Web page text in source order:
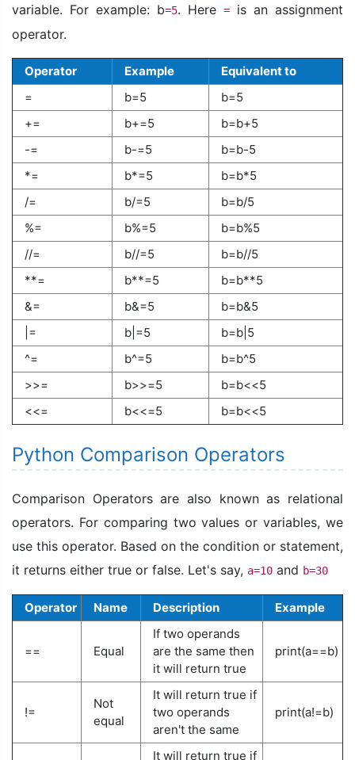
variable. For example: b=5. Here =
is an assignment
operator.
Operator Example
Equivalent to
=
b=5
b=5
+=
b+=5
b=b+5
-=
b-=5
b=b-5
*=
b*=5
b=b*5
/=
b/=5
b=b/5
%=
b%=5
b=b%5
//=
b//=5
b=b//5
**=
b**=5
b=b**5
&=
b&=5
b=b&5
|=
b|=5
b=b|5
^=
b^=5
b=b^5
>>=
b>>=5
b=b<<5
<<=
b<<=5 b=b<<5
Python Comparison Operators
Comparison Operators are also known as relational
operators. For comparing two values or variables, we
use this operator. Based on the condition or statement,
it returns either true or false. Let's say, a=10 and b=30
Operator Name Description Example
== Equal
If two operands
are the same then
it will return true
print(a==b)
!=
Not
equal
It will return true if
two operands
aren't the same
print(a!=b)
It will return true if